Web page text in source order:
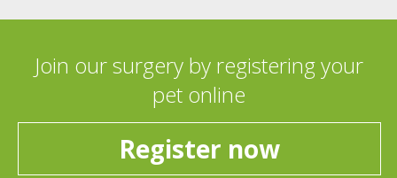
Join our surgery by registering your
pet online
Register now